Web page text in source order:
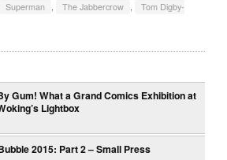
Superman , The Jabbercrow ,
Tom Digby-
Gum! What a Grand Comics Exhibition at
Lightbox
2015: Part 2 – Small Press